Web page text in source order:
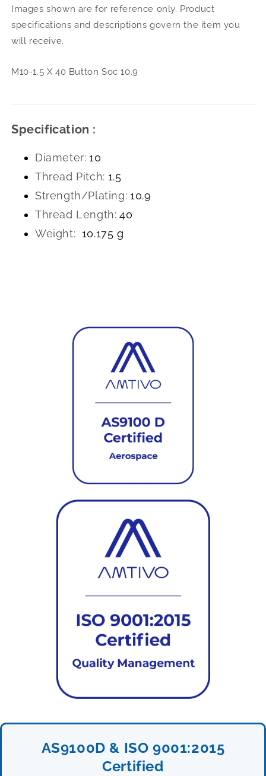
40
Button
Soc
10.9
Images shown are for reference only. Product
specifications and descriptions govern the item you
will receive.
M10-1.5 X 40 Button Soc 10.9
Specification :
Diameter: 10
Thread Pitch: 1.5
Strength/Plating: 10.9
Thread Length: 40
Weight: 10.175 g
AS9100D & ISO 9001:2015
Certified